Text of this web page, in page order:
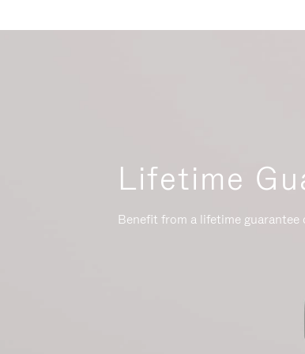
Lifetime
Benefit from a lifetime guarantee